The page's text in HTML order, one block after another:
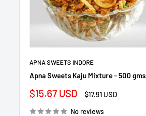
APNA SWEETS INDORE
Apna Sweets Kaju Mixture - 500 gms
Sale
$15.67 USD
Regular
$17.91 USD
No reviews